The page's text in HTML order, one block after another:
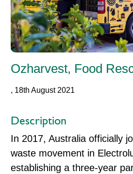
Ozharvest, Food
, 18th August 2021
Description
In 2017, Australia officially
waste movement in
establishing a three-year